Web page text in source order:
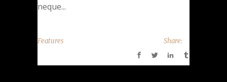
neque...
Features Share: